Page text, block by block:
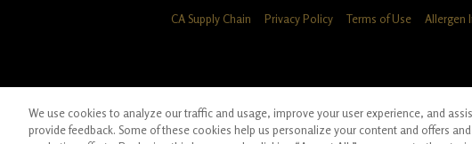
CA Supply Chain
Privacy Policy Terms of Use Allergen
*Ground shipping only available for WA, OR, ID, CA
We use cookies to analyze our traffic and usage, improve your user experience, and
provide feedback. Some of these cookies help us personalize your content and offers